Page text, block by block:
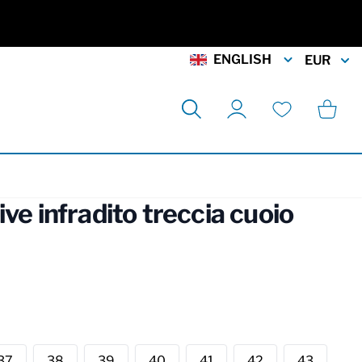
ENGLISH
EUR
Search
Cart
infradito treccia cuoio